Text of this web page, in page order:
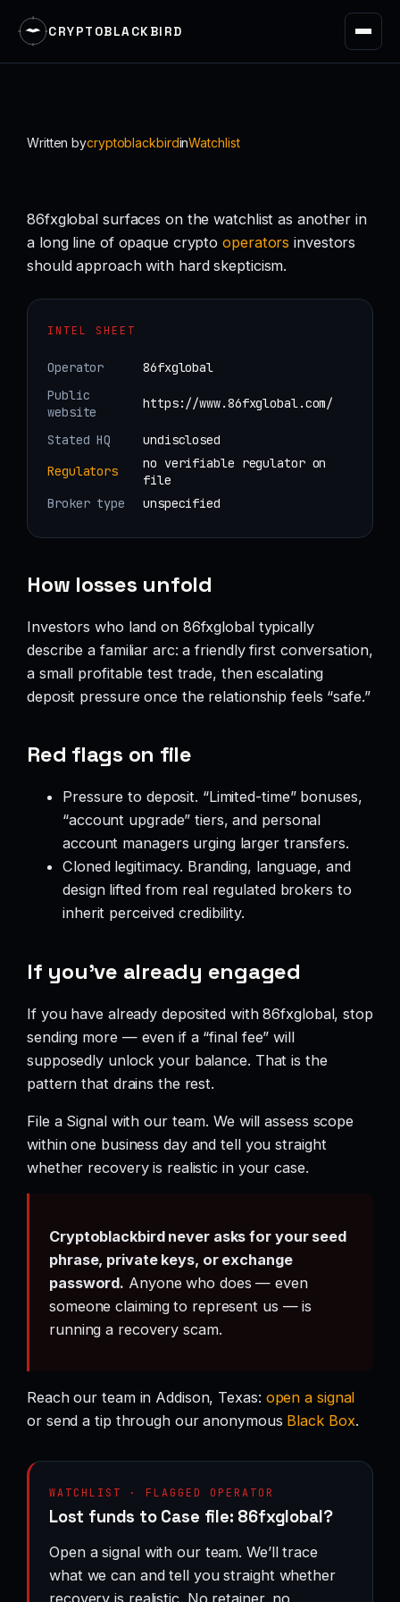
CRYPTOBLACKBIRD
Written bycryptoblackbirdinWatchlist
86fxglobal surfaces on the watchlist as another in
a long line of opaque cryptooperators investors
should approach with hard skepticism.
INTEL SHEET
Operator
86fxglobal
Public
website
https://www.86fxglobal.com/
Stated HQ
undisclosed
Regulators
no verifiable regulator on
file
Broker type
unspecified
How losses unfold
Investors who land on 86fxglobal typically
describe a familiar arc: a friendly first conversation,
a small profitable test trade, then escalating
deposit pressure once the relationship feels “safe.”
Red flags on file
Pressure to deposit. “Limited-time” bonuses,
“account upgrade” tiers, and personal
account managers urging larger transfers.
Cloned legitimacy. Branding, language, and
design lifted from real regulated brokers to
inherit perceived credibility.
If you’ve already engaged
If you have already deposited with 86fxglobal, stop
sending more — even if a “final fee” will
supposedly unlock your balance. That is the
pattern that drains the rest.
File a Signal with our team. We will assess scope
within one business day and tell you straight
whether recovery is realistic in your case.
Cryptoblackbird never asks for your seed
phrase, private keys, or exchange
password. Anyone who does — even
someone claiming to represent us — is
running a recovery scam.
Reach our team in Addison, Texas: open a signal
or send a tip through our anonymous Black Box.
WATCHLIST · FLAGGED OPERATOR
Lost funds to Case file: 86fxglobal?
Open a signal with our team. We’ll trace
what we can and tell you straight whether